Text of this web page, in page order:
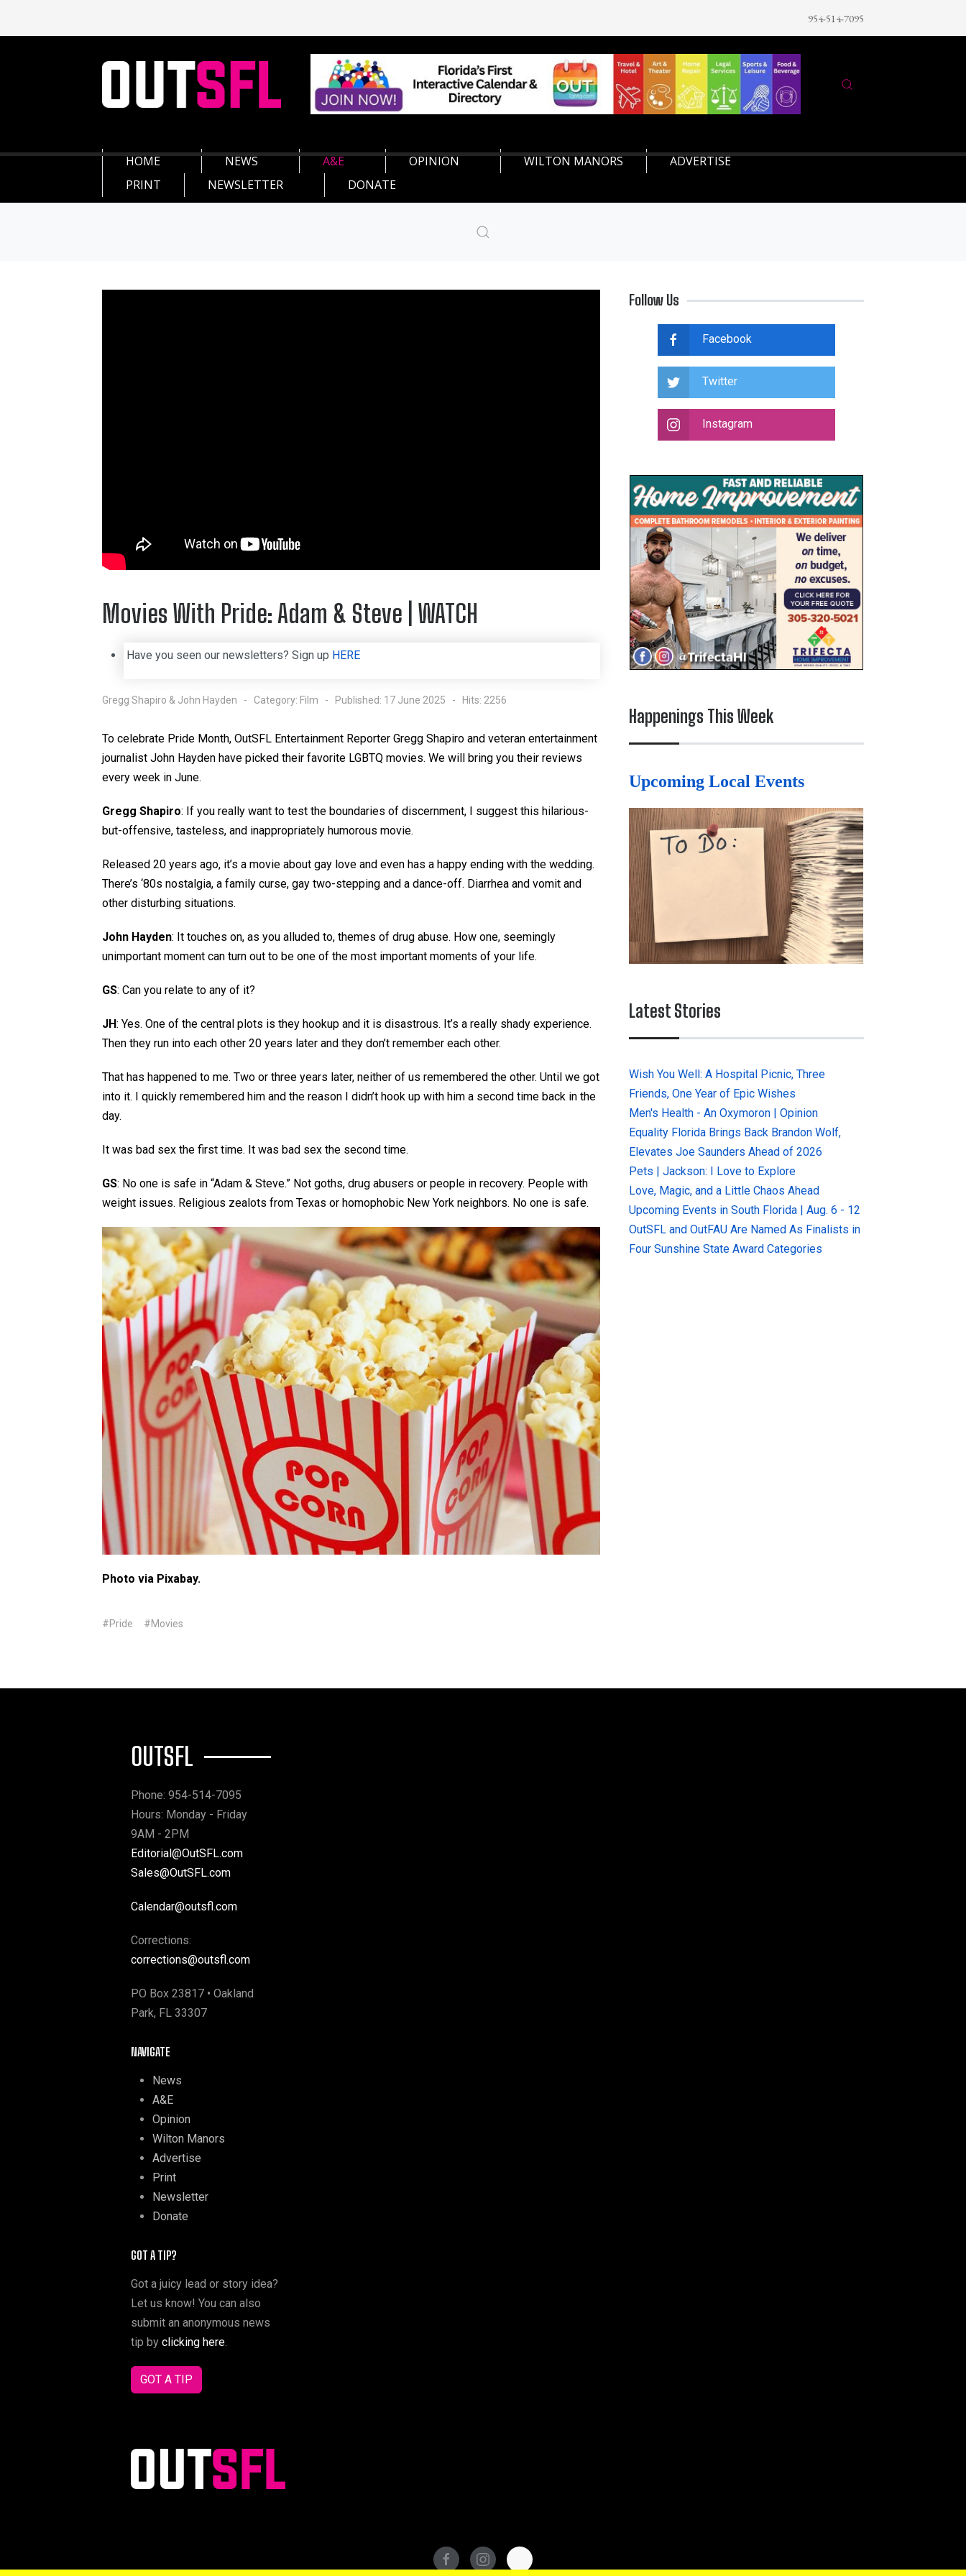
954-514-7095
HOME NEWS A&E OPINION WILTON MANORS
ADVERTISE
PRINT
NEWSLETTER DONATE
Movies With Pride: Adam & Steve | WATCH
Have you seen our newsletters? Sign up HERE
Gregg Shapiro & John Hayden Category: Film Published: 17 June 2025 Hits: 2256
To celebrate Pride Month, OutSFL Entertainment Reporter Gregg Shapiro and veteran entertainment
journalist John Hayden have picked their favorite LGBTQ movies. We will bring you their reviews
every week in June.
Gregg Shapiro: If you really want to test the boundaries of discernment, I suggest this hilarious-
but-offensive, tasteless, and inappropriately humorous movie.
Released 20 years ago, it’s a movie about gay love and even has a happy ending with the wedding.
There’s ‘80s nostalgia, a family curse, gay two-stepping and a dance-off. Diarrhea and vomit and
other disturbing situations.
John Hayden: It touches on, as you alluded to, themes of drug abuse. How one, seemingly
unimportant moment can turn out to be one of the most important moments of your life.
GS: Can you relate to any of it?
JH: Yes. One of the central plots is they hookup and it is disastrous. It’s a really shady experience.
Then they run into each other 20 years later and they don’t remember each other.
That has happened to me. Two or three years later, neither of us remembered the other. Until we got
into it. I quickly remembered him and the reason I didn’t hook up with him a second time back in the
day.
It was bad sex the first time. It was bad sex the second time.
GS: No one is safe in “Adam & Steve.” Not goths, drug abusers or people in recovery. People with
weight issues. Religious zealots from Texas or homophobic New York neighbors. No one is safe.
Photo via Pixabay.
#Pride #Movies
Follow Us
Facebook
Twitter
Instagram
Happenings This Week
Upcoming Local Events
Latest Stories
Wish You Well: A Hospital Picnic, Three
Friends, One Year of Epic Wishes
Men's Health - An Oxymoron | Opinion
Equality Florida Brings Back Brandon Wolf,
Elevates Joe Saunders Ahead of 2026
Pets | Jackson: I Love to Explore
Love, Magic, and a Little Chaos Ahead
Upcoming Events in South Florida | Aug. 6 - 12
OutSFL and OutFAU Are Named As Finalists in
Four Sunshine State Award Categories
OUTSFL
Phone: 954-514-7095
Hours: Monday - Friday
9AM - 2PM
Editorial@OutSFL.com
Sales@OutSFL.com
Calendar@outsfl.com
Corrections:
corrections@outsfl.com
PO Box 23817 • Oakland
Park, FL 33307
NAVIGATE
News
A&E
Opinion
Wilton Manors
Advertise
Print
Newsletter
Donate
GOT A TIP?
Got a juicy lead or story idea?
Let us know! You can also
submit an anonymous news
tip by clicking here.
GOT A TIP